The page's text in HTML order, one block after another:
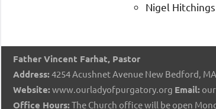
Nigel Hitchings
Father Vincent Farhat, Pastor
Address: 4254 Acushnet Avenue New Bedford,
Website: www.ourladyofpurgatory.org Email:
Office Hours: The Church office will be open